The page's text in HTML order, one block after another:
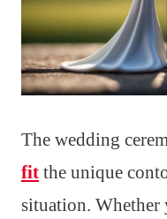
The wedding
fit the unique
situation. Whether